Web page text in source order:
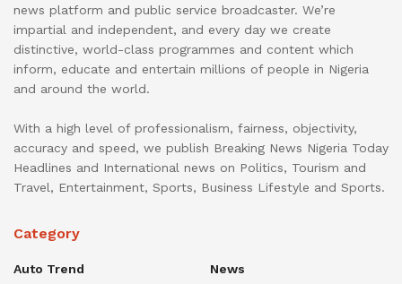
news platform and public service broadcaster. We’re
impartial and independent, and every day we create
distinctive, world-class programmes and content which
inform, educate and entertain millions of people in Nigeria
and around the world.
With a high level of professionalism, fairness, objectivity,
accuracy and speed, we publish Breaking News Nigeria Today
Headlines and International news on Politics, Tourism and
Travel, Entertainment, Sports, Business Lifestyle and Sports.
Category
Auto Trend
News